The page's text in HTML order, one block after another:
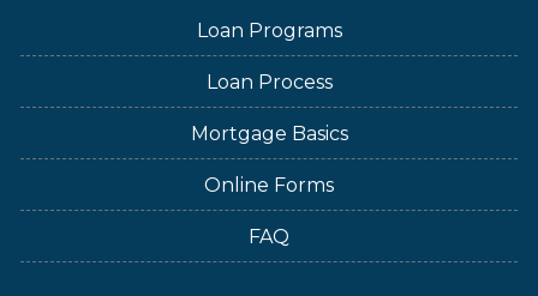
Loan Programs
Loan Process
Mortgage Basics
Online Forms
FAQ